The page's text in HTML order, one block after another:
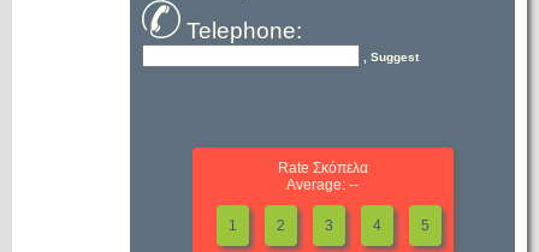
Telephone:
, Suggest
Rate Σκόπελα
Average: --
1 2 3 4 5